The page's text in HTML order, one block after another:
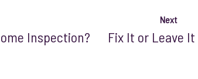
Inspection?
Next
Fix It or Leave It